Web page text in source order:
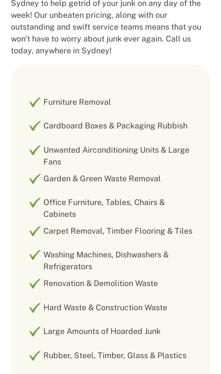
Sydney to help getrid of your junk on any day of the
week! Our unbeaten pricing, along with our
outstanding and swift service teams means that you
won't have to worry about junk ever again. Call us
today, anywhere in Sydney!
Furniture Removal
Cardboard Boxes & Packaging Rubbish
Unwanted Airconditioning Units & Large
Fans
Garden & Green Waste Removal
Office Furniture, Tables, Chairs &
Cabinets
Carpet Removal, Timber Flooring & Tiles
Washing Machines, Dishwashers &
Refrigerators
Renovation & Demolition Waste
Hard Waste & Construction Waste
Large Amounts of Hoarded Junk
Rubber, Steel, Timber, Glass & Plastics